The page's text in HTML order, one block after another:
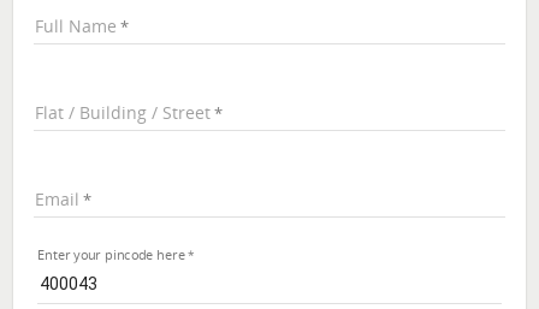
Full Name
Flat / Building / Street
Email
Enter your pincode here